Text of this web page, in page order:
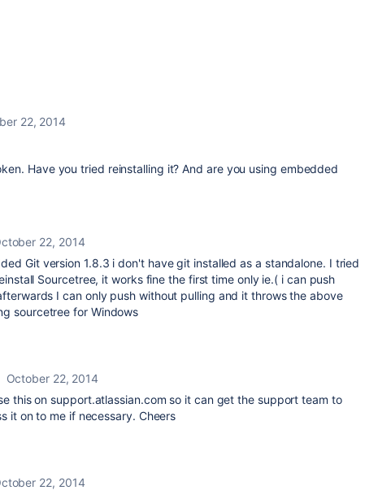
22, 2014
Have you tried reinstalling it? And are you using embedded
22, 2014
Git version 1.8.3 i don't have git installed as a standalone. I tried
Sourcetree, it works fine the first time only ie.( i can push
I can only push without pulling and it throws the above
sourcetree for Windows
October 22, 2014
this on support.atlassian.com so it can get the support team to
it on to me if necessary. Cheers
22, 2014